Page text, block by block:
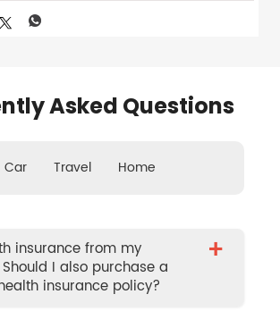
Asked Questions
Car Travel Home
insurance from my
I also purchase a
insurance policy?
+